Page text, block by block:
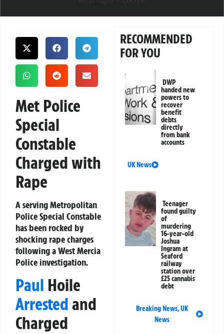
Met Police
Special
Constable
Charged with
Rape
A serving Metropolitan
Police Special Constable
has been rocked by
shocking rape charges
following a West Mercia
Police investigation.
Paul Hoile
Arrestedand
Charged
RECOMMENDED
FOR YOU
DWP
handed new
powers to
recover
benefit
debts
directly
from bank
accounts
UK News
Teenager
found guilty
of
murdering
16-year-old
Joshua
Ingram at
Seaford
railway
station over
£25 cannabis
debt
Breaking News,UK
News